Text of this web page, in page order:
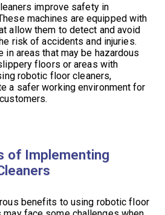
improve safety in
machines are equipped with
allow them to detect and avoid
risk of accidents and injuries.
in areas that may be hazardous
floors or areas with
robotic floor cleaners,
a safer working environment for
of Implementing
benefits to using robotic floor